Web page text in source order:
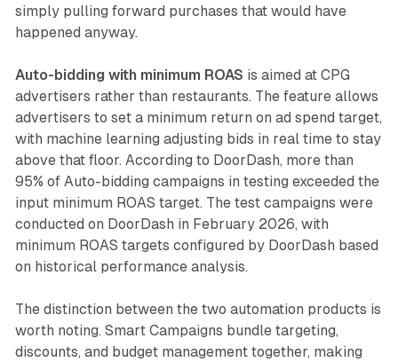
simply pulling forward purchases that would have
happened anyway.
Auto-bidding with minimum ROAS is aimed at CPG
advertisers rather than restaurants. The feature allows
advertisers to set a minimum return on ad spend target,
with machine learning adjusting bids in real time to stay
above that floor. According to DoorDash, more than
95% of Auto-bidding campaigns in testing exceeded the
input minimum ROAS target. The test campaigns were
conducted on DoorDash in February 2026, with
minimum ROAS targets configured by DoorDash based
on historical performance analysis.
The distinction between the two automation products is
worth noting. Smart Campaigns bundle targeting,
discounts, and budget management together, making